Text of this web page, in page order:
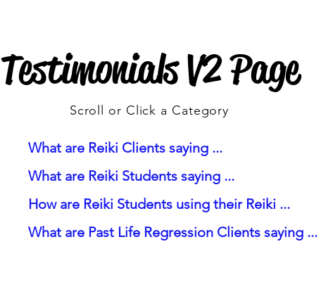
Testimonials V2 Page
Scroll or Click a Category
What are Reiki Clients saying ...
What are Reiki Students saying ...
How are Reiki Students using their Reiki ...
What are Past Life Regression Clients saying ...